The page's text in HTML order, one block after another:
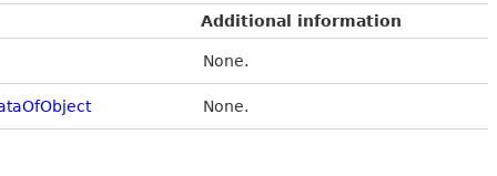
Additional information
None.
None.